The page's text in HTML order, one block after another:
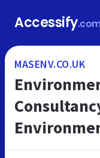
Accessify
MASENV.CO.UK